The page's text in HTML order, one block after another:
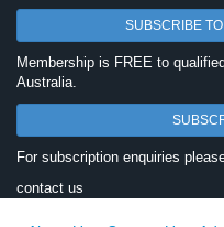
SUBSCRIBE
Membership is FREE to
Australia.
For subscription enquiries
contact us